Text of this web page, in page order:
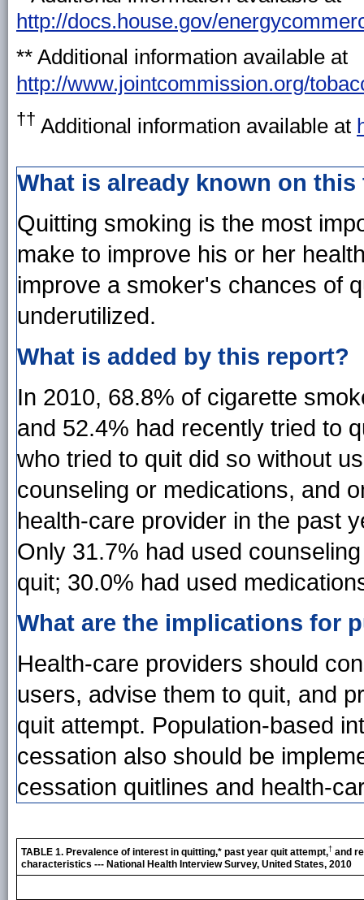
http://docs.house.gov/
** Additional information available at
http://www.jointcommission.org/
†† Additional information available at
What is already known on
Quitting smoking is the most
make to improve his or her
improve a smoker's chances of
underutilized.
What is added by this report?
In 2010, 68.8% of cigarette
and 52.4% had recently tried to
who tried to quit did so without
counseling or medications, and
health-care provider in the past
Only 31.7% had used
quit; 30.0% had used
What are the implications for
Health-care providers should
users, advise them to quit, and
quit attempt. Population-based
cessation also should be
cessation quitlines and health-
TABLE 1. Prevalence of interest in quitting,* past year quit attempt,† and
characteristics --- National Health Interview Survey, United States, 2010